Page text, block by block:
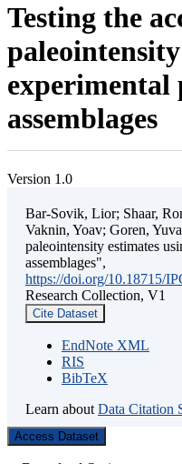
Testing the
experimental
assemblages
Version 1.0
Bar-Sovik, Lior; Shaar,
Vaknin, Yoav; Goren,
paleointensity estimates
assemblages",
https://doi.org/10.18715/
Research Collection, V1
Cite Dataset
EndNote XML
RIS
BibTeX
Learn about Data Citation
Access Dataset